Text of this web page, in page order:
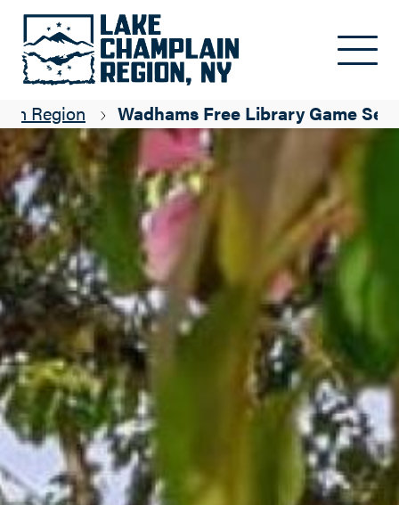
Search this site
Region Wadhams Free Library Game